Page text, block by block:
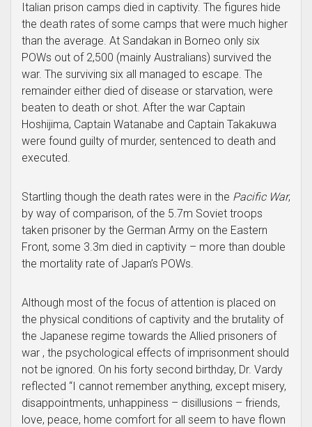
Italian prison camps died in captivity. The figures hide
the death rates of some camps that were much higher
than the average. At Sandakan in Borneo only six
POWs out of 2,500 (mainly Australians) survived the
war. The surviving six all managed to escape. The
remainder either died of disease or starvation, were
beaten to death or shot. After the war Captain
Hoshijima, Captain Watanabe and Captain Takakuwa
were found guilty of murder, sentenced to death and
executed.
Startling though the death rates were in the Pacific War,
by way of comparison, of the 5.7m Soviet troops
taken prisoner by the German Army on the Eastern
Front, some 3.3m died in captivity – more than double
the mortality rate of Japan’s POWs.
Although most of the focus of attention is placed on
the physical conditions of captivity and the brutality of
the Japanese regime towards the Allied prisoners of
war , the psychological effects of imprisonment should
not be ignored. On his forty second birthday, Dr. Vardy
reflected “I cannot remember anything, except misery,
disappointments, unhappiness – disillusions – friends,
love, peace, home comfort for all seem to have flown